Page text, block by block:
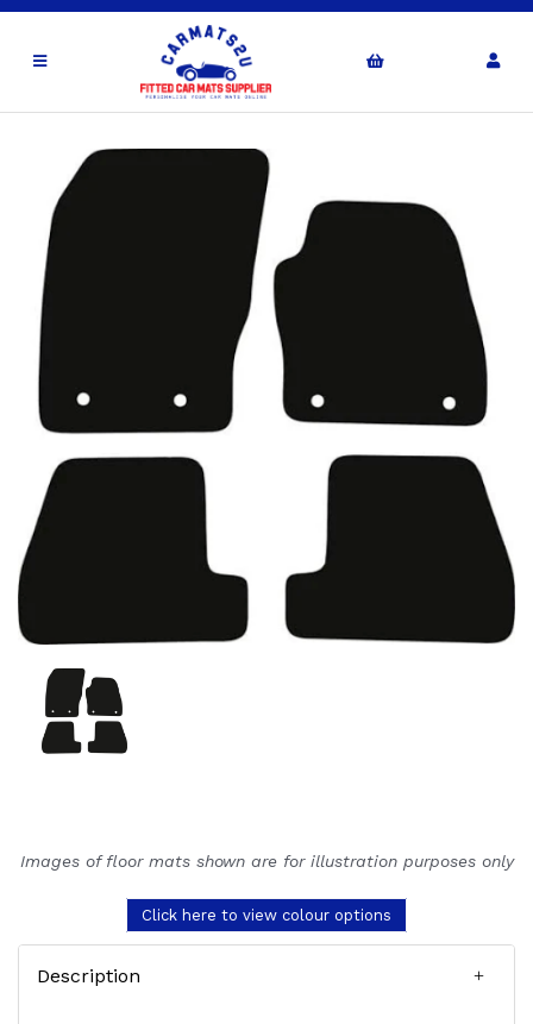
Images of floor mats shown are for illustration purposes only
Click here to view colour options
Description